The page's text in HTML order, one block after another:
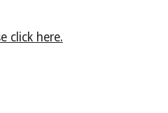
click here.